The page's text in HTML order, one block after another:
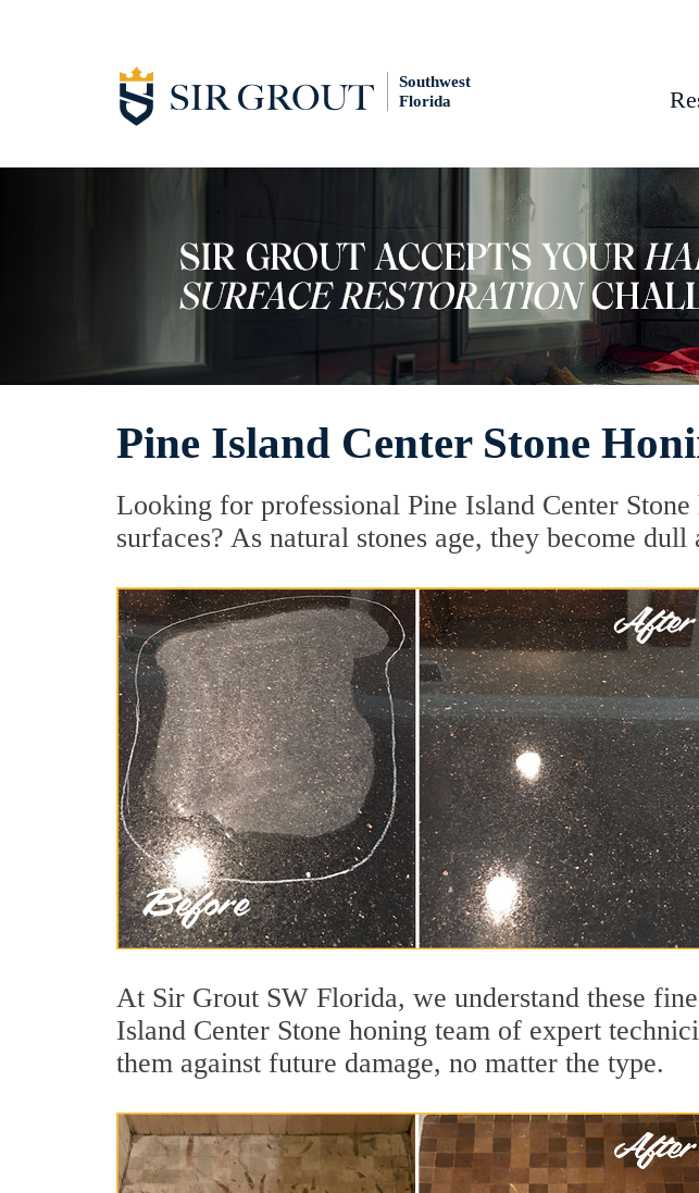
Southwest
Florida
Pine Island Center Stone
Looking for professional Pine Island Center
surfaces? As natural stones age, they become
At Sir Grout SW Florida, we understand these
Island Center Stone honing team of expert
them against future damage, no matter the type.